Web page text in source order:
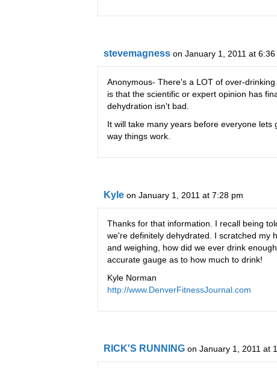
stevemagness on January 1, 2011 at 6:36
Anonymous- There's a LOT of over-
is that the scientific or expert opinion has
dehydration isn't bad.
It will take many years before everyone
way things work.
Kyle on January 1, 2011 at 7:28 pm
Thanks for that information. I recall being
we're definitely dehydrated. I scratched my
and weighing, how did we ever drink
accurate gauge as to how much to drink!
Kyle Norman
http://www.DenverFitnessJournal.com
RICK'S RUNNING on January 1, 2011 at